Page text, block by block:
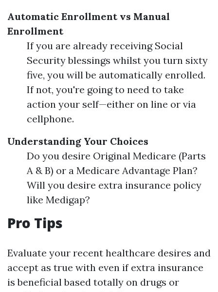
Automatic Enrollment vs Manual
Enrollment
If you are already receiving Social
Security blessings whilst you turn sixty
five, you will be automatically enrolled.
If not, you're going to need to take
action your self—either on line or via
cellphone.
Understanding Your Choices
Do you desire Original Medicare (Parts
A & B) or a Medicare Advantage Plan?
Will you desire extra insurance policy
like Medigap?
Pro Tips
Evaluate your recent healthcare desires and
accept as true with even if extra insurance
is beneficial based totally on drugs or